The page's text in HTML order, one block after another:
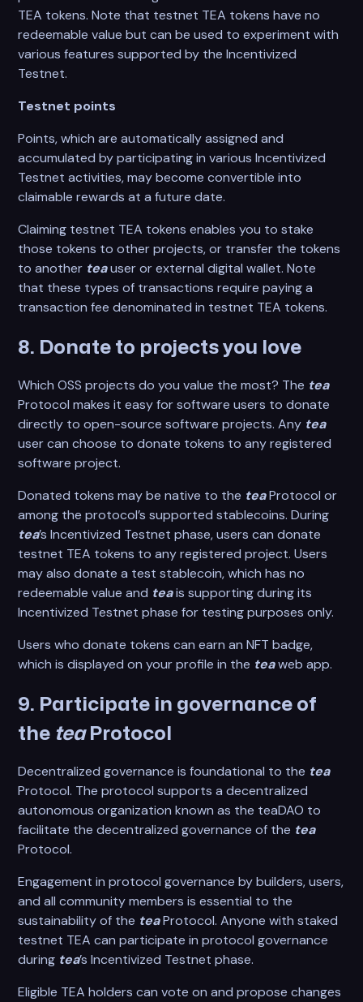
TEA tokens. Note that testnet TEA tokens have no
redeemable value but can be used to experiment with
various features supported by the Incentivized
Testnet.
Testnet points
Points, which are automatically assigned and
accumulated by participating in various Incentivized
Testnet activities, may become convertible into
claimable rewards at a future date.
Claiming testnet TEA tokens enables you to stake
those tokens to other projects, or transfer the tokens
to another teauser or external digital wallet. Note
that these types of transactions require paying a
transaction fee denominated in testnet TEA tokens.
8. Donate to projects you love
Which OSS projects do you value the most? The tea
Protocol makes it easy for software users to donate
directly to open-source software projects. Any tea
user can choose to donate tokens to any registered
software project.
Donated tokens may be native to the teaProtocol or
among the protocol’s supported stablecoins. During
tea’s Incentivized Testnet phase, users can donate
testnet TEA tokens to any registered project. Users
may also donate a test stablecoin, which has no
redeemable value and teais supporting during its
Incentivized Testnet phase for testing purposes only.
Users who donate tokens can earn an NFT badge,
which is displayed on your profile in the teaweb app.
9. Participate in governance of
the tea Protocol
Decentralized governance is foundational to the tea
Protocol. The protocol supports a decentralized
autonomous organization known as the teaDAO to
facilitate the decentralized governance of the tea
Protocol.
Engagement in protocol governance by builders, users,
and all community members is essential to the
sustainability of the teaProtocol. Anyone with staked
testnet TEA can participate in protocol governance
during tea’s Incentivized Testnet phase.
Eligible TEA holders can vote on and propose changes